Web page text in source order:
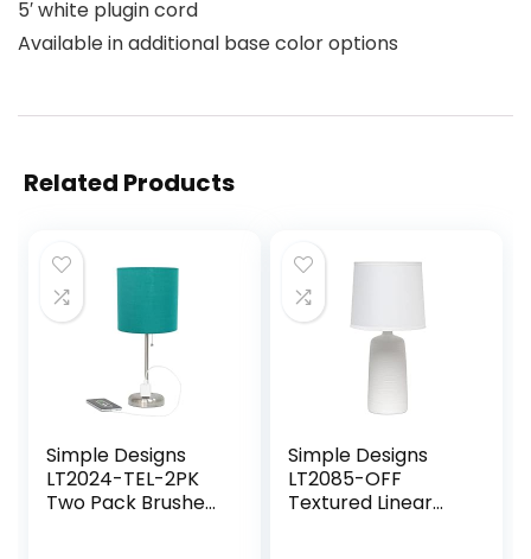
5′ white plugin cord
Available in additional base color options
Related Products
Simple Designs
LT2024-TEL-2PK
Two Pack Brushed
Simple Designs
LT2085-OFF
Textured Linear